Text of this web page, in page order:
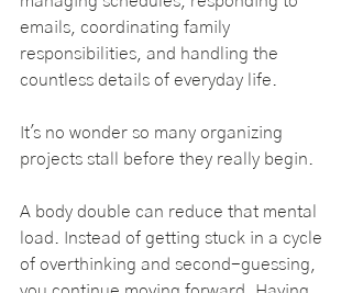
emails, coordinating family
responsibilities, and handling the
countless details of everyday life.
It's no wonder so many organizing
projects stall before they really begin.
A body double can reduce that mental
load. Instead of getting stuck in a cycle
of overthinking and second-guessing,